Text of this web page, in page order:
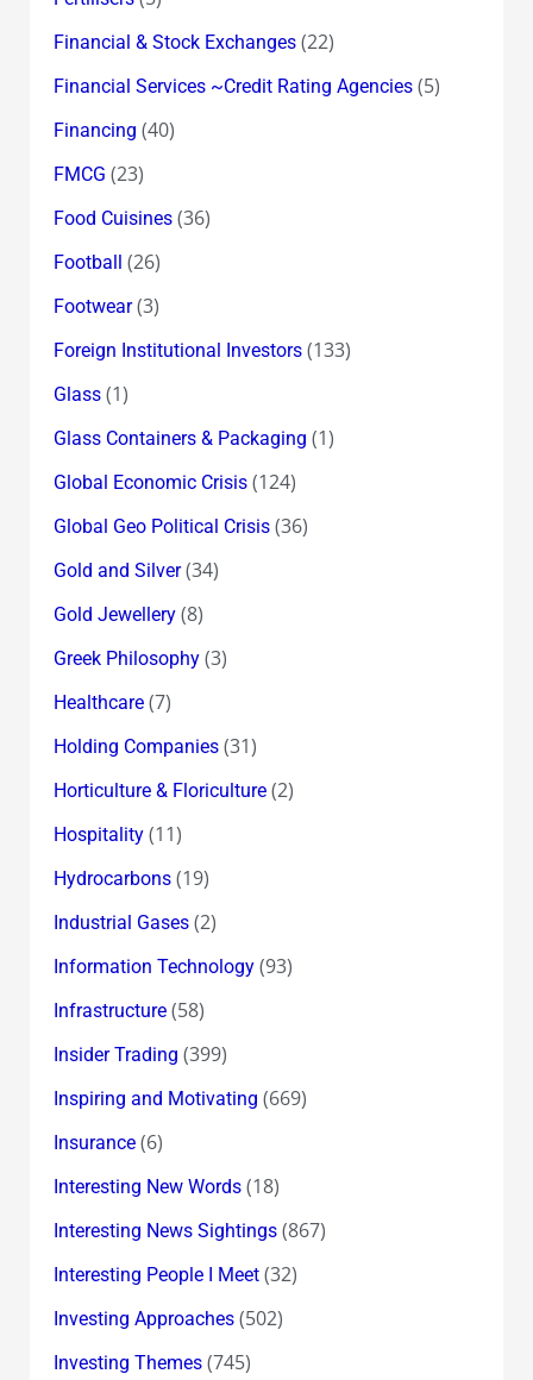
Financial & Stock Exchanges(22)
Financial Services ~Credit Rating Agencies(5)
Financing (40)
FMCG (23)
Food Cuisines(36)
Football (26)
Footwear(3)
Foreign Institutional Investors(133)
Glass(1)
Glass Containers & Packaging (1)
Global Economic Crisis(124)
Global Geo Political Crisis(36)
Gold and Silver(34)
Gold Jewellery(8)
Greek Philosophy(3)
Healthcare(7)
Holding Companies(31)
Horticulture & Floriculture(2)
Hospitality(11)
Hydrocarbons(19)
Industrial Gases(2)
Information Technology(93)
Infrastructure(58)
Insider Trading (399)
Inspiring and Motivating (669)
Insurance(6)
Interesting New Words(18)
Interesting News Sightings(867)
Interesting People I Meet(32)
Investing Approaches(502)
Investing Themes(745)